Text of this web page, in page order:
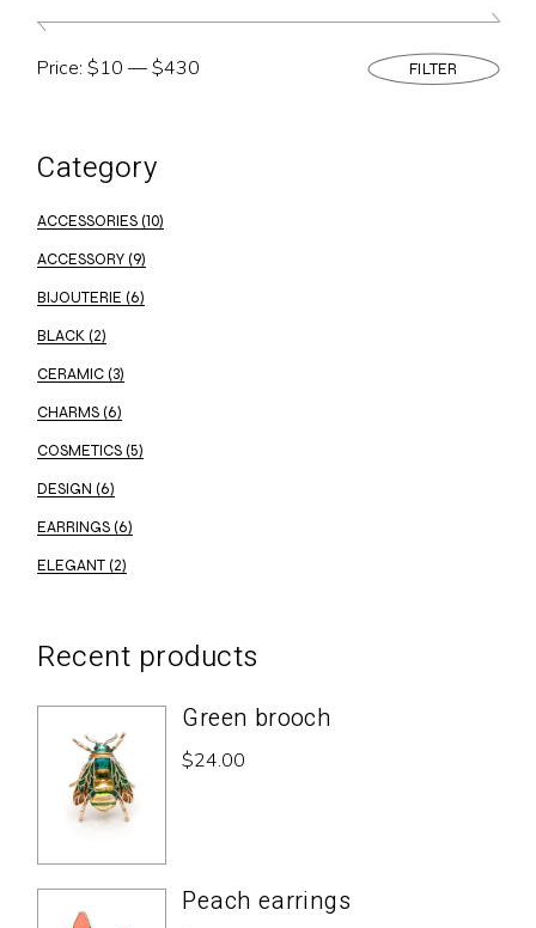
Min
Max
FILTER
Price:$10 —$430
Category
ACCESSORIES (10)
ACCESSORY (9)
BIJOUTERIE (6)
BLACK (2)
CERAMIC (3)
CHARMS (6)
COSMETICS (5)
DESIGN (6)
EARRINGS (6)
ELEGANT (2)
Recent products
Green brooch
$24.00
Peach earrings